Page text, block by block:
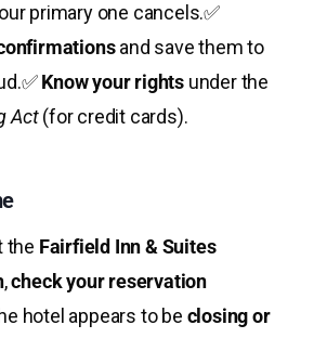
primary one cancels.✅
and save them to
✅Know your rights under the
Act(for credit cards).
the Fairfield Inn & Suites
,check your reservation
hotel appears to be closing or